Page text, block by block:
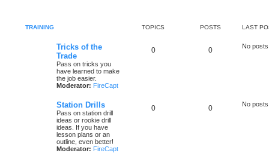
TRAINING TOPICS POSTS LAST
Tricks of the
Trade
Pass on tricks you
have learned to make
the job easier.
Moderator: FireCapt
0 0 No posts
Station Drills
Pass on station drill
ideas or rookie drill
ideas. If you have
lesson plans or an
outline, even better!
Moderator: FireCapt
0 0 No posts